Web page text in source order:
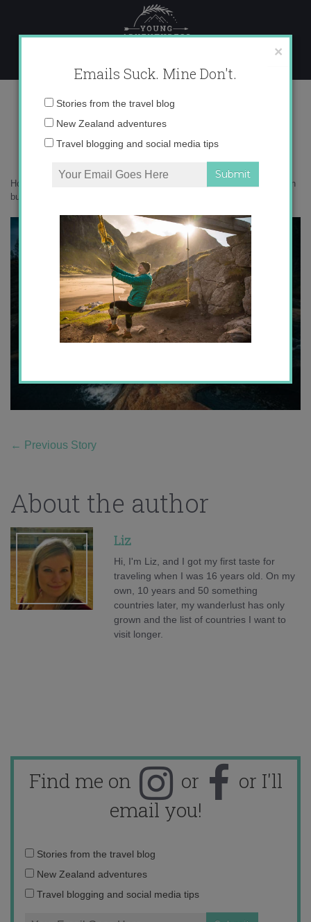
content
0O6A2570 copy
Home
6 reasons Beechworth should be on your Australian
bucket list
← Previous Story
About the author
Liz
Hi, I'm Liz, and I got my first taste for
traveling when I was 16 years old. On my
own, 10 years and 50 something
countries later, my wanderlust has only
grown and the list of countries I want to
visit longer.
Find me on or
or I'll
email you!
Email
address:
Stories from the travel blog
New Zealand adventures
Travel blogging and social media tips
×
Emails Suck. Mine Don't.
Email
Stories from the travel blog
New Zealand adventures
Travel blogging and social media tips